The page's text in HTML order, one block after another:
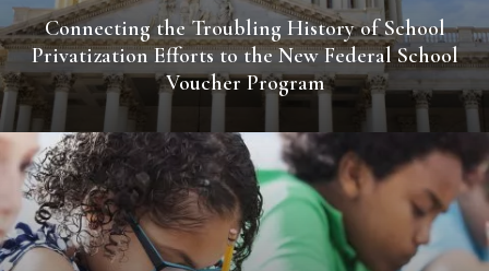
Connecting the Troubling History of School
Privatization Efforts to the New Federal School
Voucher Program